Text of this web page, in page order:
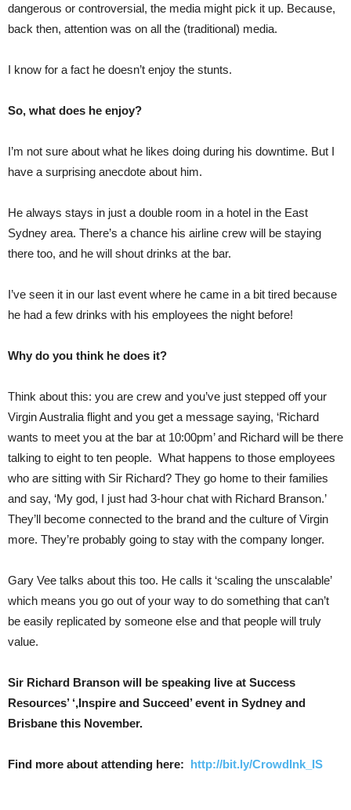
dangerous or controversial, the media might pick it up. Because,
back then, attention was on all the (traditional) media.
I know for a fact he doesn’t enjoy the stunts.
So, what does he enjoy?
I’m not sure about what he likes doing during his downtime. But I
have a surprising anecdote about him.
He always stays in just a double room in a hotel in the East
Sydney area. There’s a chance his airline crew will be staying
there too, and he will shout drinks at the bar.
I’ve seen it in our last event where he came in a bit tired because
he had a few drinks with his employees the night before!
Why do you think he does it?
Think about this: you are crew and you’ve just stepped off your
Virgin Australia flight and you get a message saying, ‘Richard
wants to meet you at the bar at 10:00pm’ and Richard will be there
talking to eight to ten people. What happens to those employees
who are sitting with Sir Richard? They go home to their families
and say, ‘My god, I just had 3-hour chat with Richard Branson.’
They’ll become connected to the brand and the culture of Virgin
more. They’re probably going to stay with the company longer.
Gary Vee talks about this too. He calls it ‘scaling the unscalable’
which means you go out of your way to do something that can’t
be easily replicated by someone else and that people will truly
value.
Sir Richard Branson will be speaking live at Success
Resources’ ‘,Inspire and Succeed’ event in Sydney and
Brisbane this November.
Find more about attending here: http://bit.ly/CrowdInk_IS